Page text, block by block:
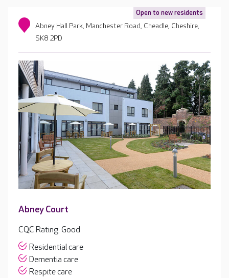
Open to new residents
Abney Hall Park, Manchester Road, Cheadle, Cheshire,
SK8 2PD
Abney Court
CQC Rating: Good
Residential care
Dementia care
Respite care